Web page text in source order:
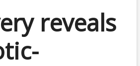
reveals